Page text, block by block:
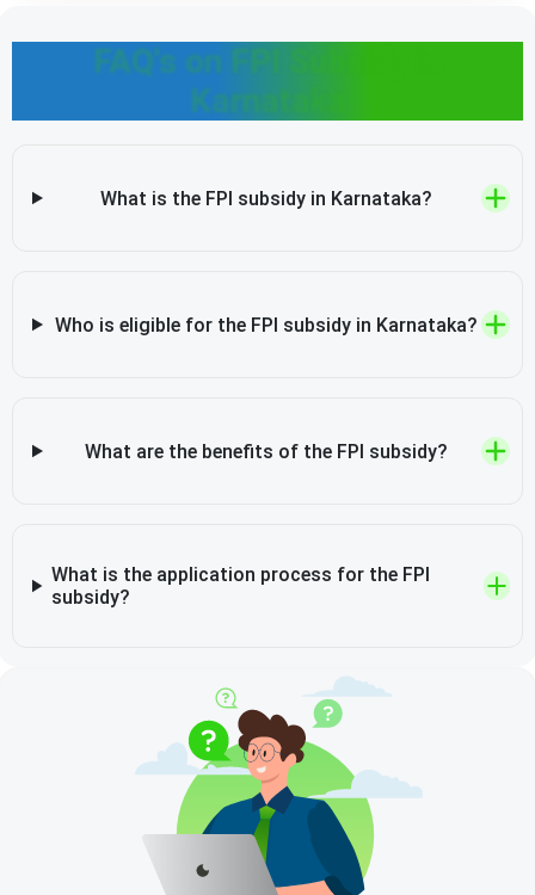
FAQ's on FPI Subsidy in
Karnataka
What is the FPI subsidy in Karnataka?
Who is eligible for the FPI subsidy in Karnataka?
What are the benefits of the FPI subsidy?
What is the application process for the FPI
subsidy?